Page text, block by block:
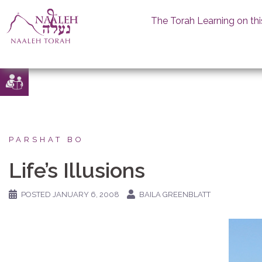
Skip
to
The Torah Learning on
PARSHAT BO
Life’s Illusions
POSTED JANUARY 6, 2008 BAILA GREENBLATT